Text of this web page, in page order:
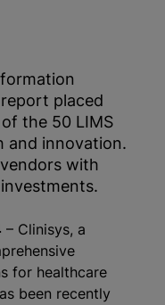
placed
the 50 LIMS
and innovation.
with
– Clinisys, a
for healthcare
been recently